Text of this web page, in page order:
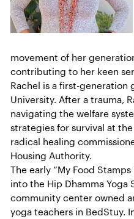
movement of her
contributing to her keen
Rachel is a first-generation
University. After a trauma,
navigating the welfare
strategies for survival at
radical healing
Housing Authority.
The early “My Food
into the Hip Dhamma Yoga
community center owned
yoga teachers in BedStuy.